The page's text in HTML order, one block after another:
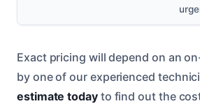
Exact pricing will depend on an
by one of our experienced
estimate todayto find out the